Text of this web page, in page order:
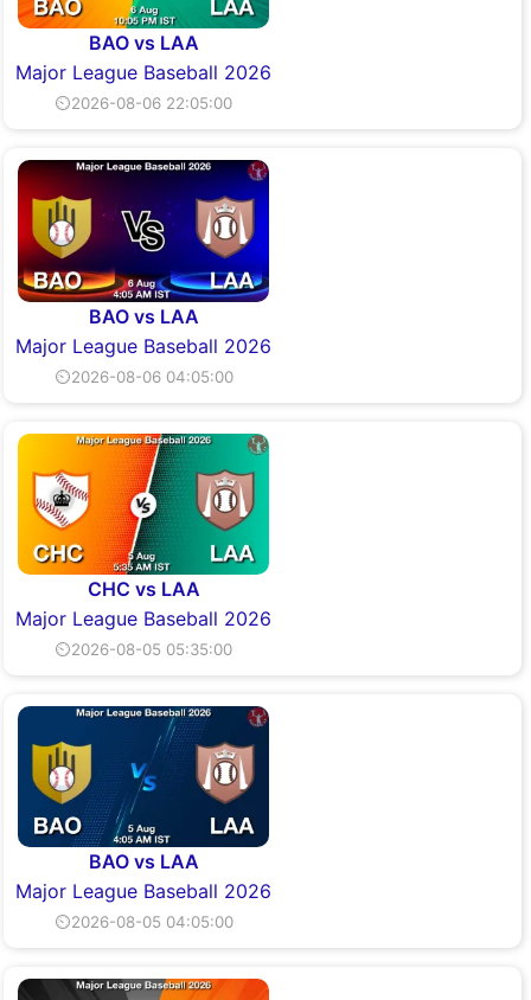
BAO vs LAA
Major League Baseball 2026
⏲2026-08-06 22:05:00
BAO vs LAA
Major League Baseball 2026
⏲2026-08-06 04:05:00
CHC vs LAA
Major League Baseball 2026
⏲2026-08-05 05:35:00
BAO vs LAA
Major League Baseball 2026
⏲2026-08-05 04:05:00